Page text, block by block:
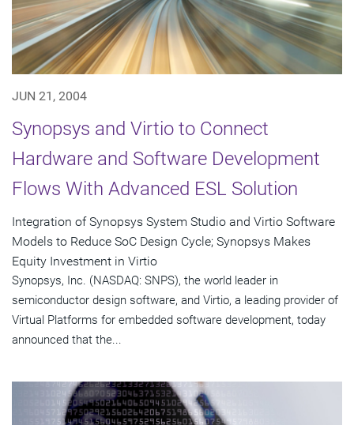
JUN 21, 2004
Synopsys and Virtio to Connect
Hardware and Software Development
Flows With Advanced ESL Solution
Integration of Synopsys System Studio and Virtio Software
Models to Reduce SoC Design Cycle; Synopsys Makes
Equity Investment in Virtio
Synopsys, Inc. (NASDAQ: SNPS), the world leader in
semiconductor design software, and Virtio, a leading provider of
Virtual Platforms for embedded software development, today
announced that the...